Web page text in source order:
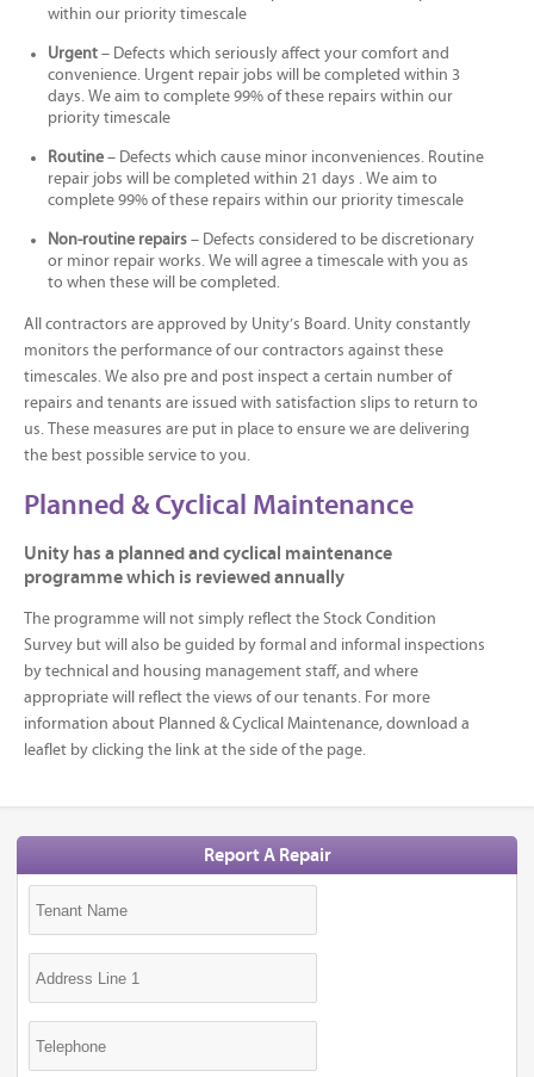
within our priority timescale
Urgent – Defects which seriously affect your comfort and
convenience. Urgent repair jobs will be completed within 3
days. We aim to complete 99% of these repairs within our
priority timescale
Routine – Defects which cause minor inconveniences. Routine
repair jobs will be completed within 21 days . We aim to
complete 99% of these repairs within our priority timescale
Non-routine repairs – Defects considered to be discretionary
or minor repair works. We will agree a timescale with you as
to when these will be completed.
All contractors are approved by Unity’s Board. Unity constantly
monitors the performance of our contractors against these
timescales. We also pre and post inspect a certain number of
repairs and tenants are issued with satisfaction slips to return to
us. These measures are put in place to ensure we are delivering
the best possible service to you.
Planned & Cyclical Maintenance
Unity has a planned and cyclical maintenance
programme which is reviewed annually
The programme will not simply reflect the Stock Condition
Survey but will also be guided by formal and informal inspections
by technical and housing management staff, and where
appropriate will reflect the views of our tenants. For more
information about Planned & Cyclical Maintenance, download a
leaflet by clicking the link at the side of the page.
Report A Repair